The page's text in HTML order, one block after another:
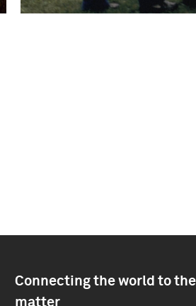
Connecting the world to
matter